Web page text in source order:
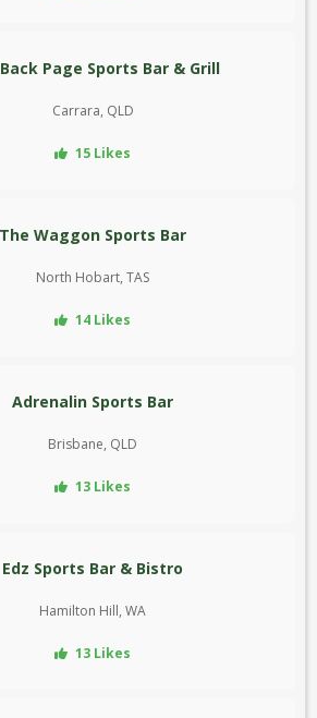
Page Sports Bar & Grill
Carrara, QLD
15 Likes
The Waggon Sports Bar
North Hobart, TAS
14 Likes
Adrenalin Sports Bar
Brisbane, QLD
13 Likes
Edz Sports Bar & Bistro
Hamilton Hill, WA
13 Likes